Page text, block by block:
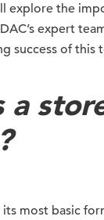
explore the
expert
success of this
a
most basic